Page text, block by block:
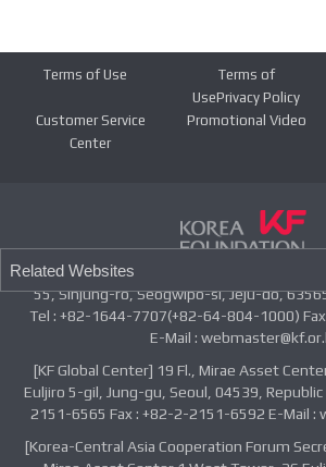
Terms of Use
Terms of
UsePrivacy Policy
Customer Service
Center
Promotional Video
Related Websites
55, Sinjung-ro, Seogwipo-si, Jeju-do,
Tel : +82-1644-7707(+82-64-804-1000)
E-Mail :
[KF Global Center] 19 Fl., Mirae Asset
Euljiro 5-gil, Jung-gu, Seoul, 04539,
2151-6565 Fax : +82-2-2151-6592 E-Mail :
[Korea-Central Asia Cooperation Forum